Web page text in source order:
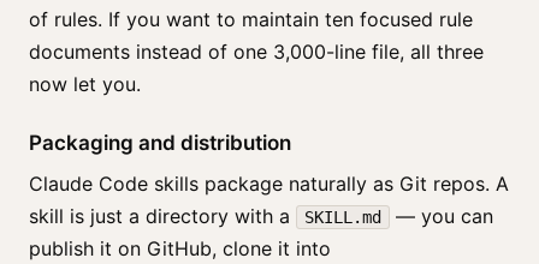
of rules. If you want to maintain ten focused rule
documents instead of one 3,000-line file, all three
now let you.
Packaging and distribution
Claude Code skills package naturally as Git repos. A
skill is just a directory with a
SKILL.md
— you can
publish it on GitHub, clone it into